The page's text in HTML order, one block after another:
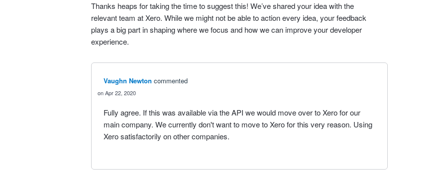
Thanks heaps for taking the time to suggest this! We’ve shared your idea with the
relevant team at Xero. While we might not be able to action every idea, your feedback
plays a big part in shaping where we focus and how we can improve your developer
experience.
Vaughn Newton commented
Apr 22, 2020
Fully agree. If this was available via the API we would move over to Xero for our
main company. We currently don't want to move to Xero for this very reason. Using
Xero satisfactorily on other companies.